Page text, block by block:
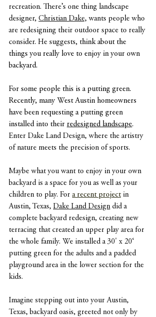
recreation. There’s one thing landscape
designer, Christian Dake, wants people who
are redesigning their outdoor space to really
consider. He suggests, think about the
things you really love to enjoy in your own
backyard.
For some people this is a putting green.
Recently, many West Austin homeowners
have been requesting a putting green
installed into their redesigned landscape.
Enter Dake Land Design, where the artistry
of nature meets the precision of sports.
Maybe what you want to enjoy in your own
backyard is a space for you as well as your
children to play. For a recent project in
Austin, Texas, Dake Land Design did a
complete backyard redesign, creating new
terracing that created an upper play area for
the whole family. We installed a 30' x 20‘
putting green for the adults and a padded
playground area in the lower section for the
kids.
Imagine stepping out into your Austin,
Texas, backyard oasis, greeted not only by